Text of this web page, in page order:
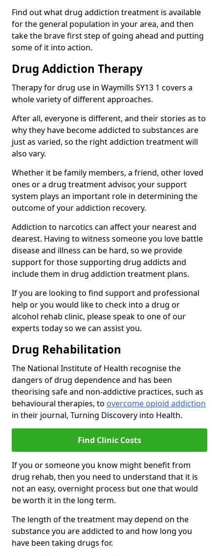
Find out what drug addiction treatment is available
for the general population in your area, and then
take the brave first step of going ahead and putting
some of it into action.
Drug Addiction Therapy
Therapy for drug use in Waymills SY13 1 covers a
whole variety of different approaches.
After all, everyone is different, and their stories as to
why they have become addicted to substances are
just as varied, so the right addiction treatment will
also vary.
Whether it be family members, a friend, other loved
ones or a drug treatment advisor, your support
system plays an important role in determining the
outcome of your addiction recovery.
Addiction to narcotics can affect your nearest and
dearest. Having to witness someone you love battle
disease and illness can be hard, so we provide
support for those supporting drug addicts and
include them in drug addiction treatment plans.
If you are looking to find support and professional
help or you would like to check into a drug or
alcohol rehab clinic, please speak to one of our
experts today so we can assist you.
Drug Rehabilitation
The National Institute of Health recognise the
dangers of drug dependence and has been
theorising safe and non-addictive practices, such as
behavioural therapies, to overcome opioid addiction
in their journal, Turning Discovery into Health.
Find Clinic Costs
If you or someone you know might benefit from
drug rehab, then you need to understand that it is
not an easy, overnight process but one that would
be worth it in the long term.
The length of the treatment may depend on the
substance you are addicted to and how long you
have been taking drugs for.